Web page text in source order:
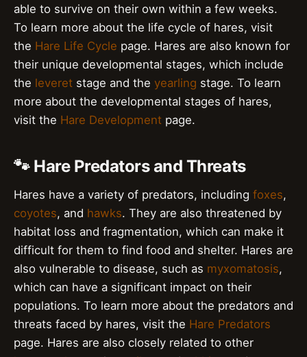
able to survive on their own within a few weeks.
To learn more about the life cycle of hares, visit
the Hare Life Cycle page. Hares are also known for
their unique developmental stages, which include
the leveret stage and the yearling stage. To learn
more about the developmental stages of hares,
visit the Hare Development page.
🐾 Hare Predators and Threats
Hares have a variety of predators, including foxes,
coyotes, and hawks. They are also threatened by
habitat loss and fragmentation, which can make it
difficult for them to find food and shelter. Hares are
also vulnerable to disease, such as myxomatosis,
which can have a significant impact on their
populations. To learn more about the predators and
threats faced by hares, visit the Hare Predators
page. Hares are also closely related to other